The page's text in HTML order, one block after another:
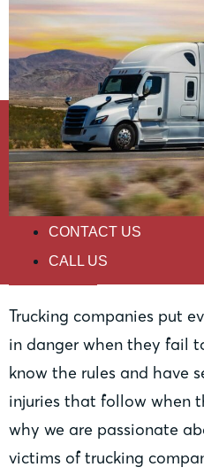
HOME
PRACTICE AREAS
ABOUT
RESOURCES
CONTACT US
CALL US
Trucking
Trucking companies put
in danger when they fail
know the rules and have
injuries that follow when
why we are passionate
victims of trucking